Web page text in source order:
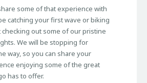
some of that experience with
catching your first wave or biking
out some of our pristine
We will be stopping for
way, so you can share your
enjoying some of the great
has to offer.